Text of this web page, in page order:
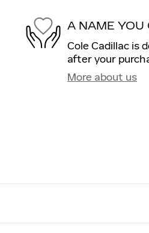
A NAME YOU
Cole Cadillac is
after your
More about us